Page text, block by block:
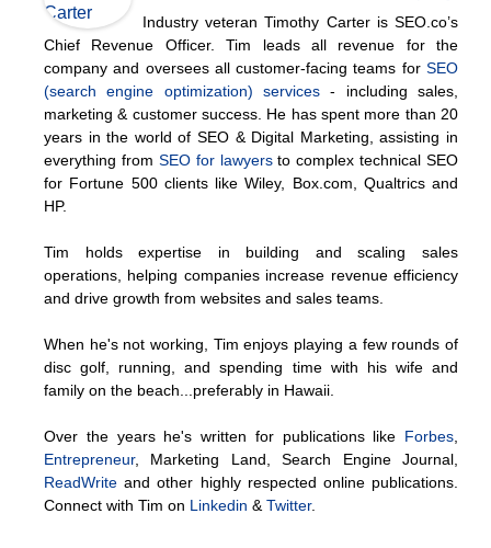
Industry veteran Timothy Carter is SEO.co’s
Chief Revenue Officer. Tim leads all revenue for the
company and oversees all customer-facing teams for SEO
(search engine optimization) services - including sales,
marketing & customer success. He has spent more than 20
years in the world of SEO & Digital Marketing, assisting in
everything from SEO for lawyersto complex technical SEO
for Fortune 500 clients like Wiley, Box.com, Qualtrics and
HP.
Tim holds expertise in building and scaling sales
operations, helping companies increase revenue efficiency
and drive growth from websites and sales teams.
When he's not working, Tim enjoys playing a few rounds of
disc golf, running, and spending time with his wife and
family on the beach...preferably in Hawaii.
Over the years he's written for publications like Forbes
Entrepreneur, Marketing Land, Search Engine Journal,
ReadWrite and other highly respected online publications.
Connect with Tim on Linkedin & Twitter.